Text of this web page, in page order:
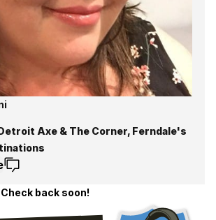
Axe & The Corner, Ferndale's
back soon!